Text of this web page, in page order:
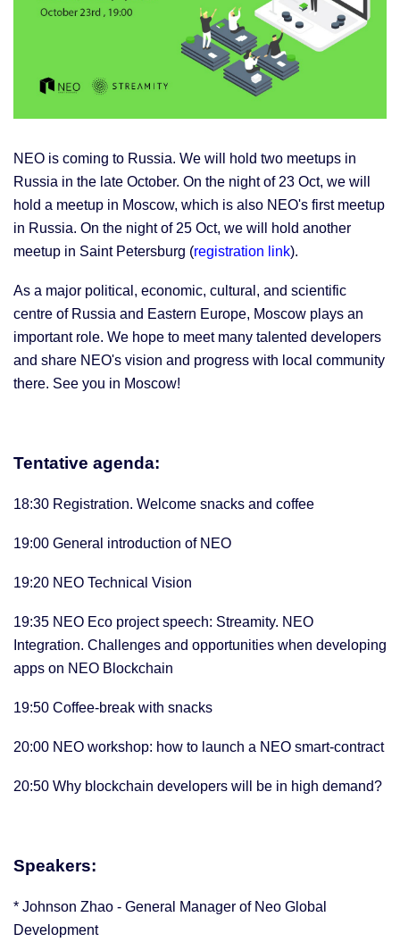
NEO is coming to Russia. We will hold two meetups in
Russia in the late October. On the night of 23 Oct, we will
hold a meetup in Moscow, which is also NEO's first meetup
in Russia. On the night of 25 Oct, we will hold another
meetup in Saint Petersburg (registration link).
As a major political, economic, cultural, and scientific
centre of Russia and Eastern Europe, Moscow plays an
important role. We hope to meet many talented developers
and share NEO's vision and progress with local community
there. See you in Moscow!
Tentative agenda:
18:30 Registration. Welcome snacks and coffee
19:00 General introduction of NEO
19:20 NEO Technical Vision
19:35 NEO Eco project speech: Streamity. NEO
Integration. Challenges and opportunities when developing
apps on NEO Blockchain
19:50 Coffee-break with snacks
20:00 NEO workshop: how to launch a NEO smart-contract
20:50 Why blockchain developers will be in high demand?
Speakers:
* Johnson Zhao - General Manager of Neo Global
Development